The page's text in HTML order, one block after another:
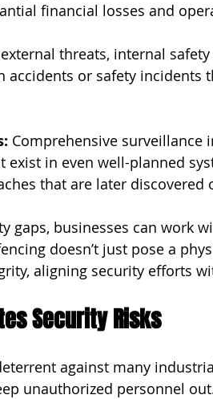
financial losses and
threats, internal
accidents or safety incidents
Comprehensive surveillance
exist in even well-planned
that are later discovered
gaps, businesses can work
doesn’t just pose a
aligning security efforts
Security Risks
against many
unauthorized personnel